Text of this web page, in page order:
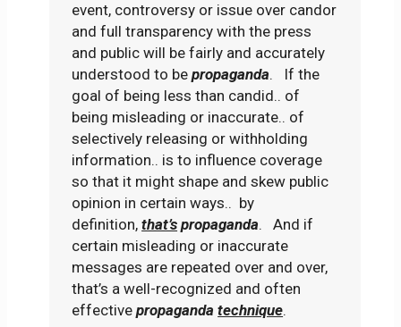
event, controversy or issue over candor
and full transparency with the press
and public will be fairly and accurately
understood to bepropaganda. If the
goal of being less than candid.. of
being misleading or inaccurate.. of
selectively releasing or withholding
information.. is to influence coverage
so that it might shape and skew public
opinion in certain ways.. by
definition,that’s propaganda. And if
certain misleading or inaccurate
messages are repeated over and over,
that’s a well-recognized and often
effectivepropagandatechnique.